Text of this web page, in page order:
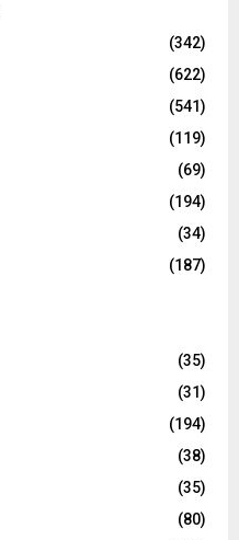
(342)
(622)
(541)
(119)
(69)
(194)
(34)
(187)
(35)
(31)
(194)
(38)
(35)
(80)